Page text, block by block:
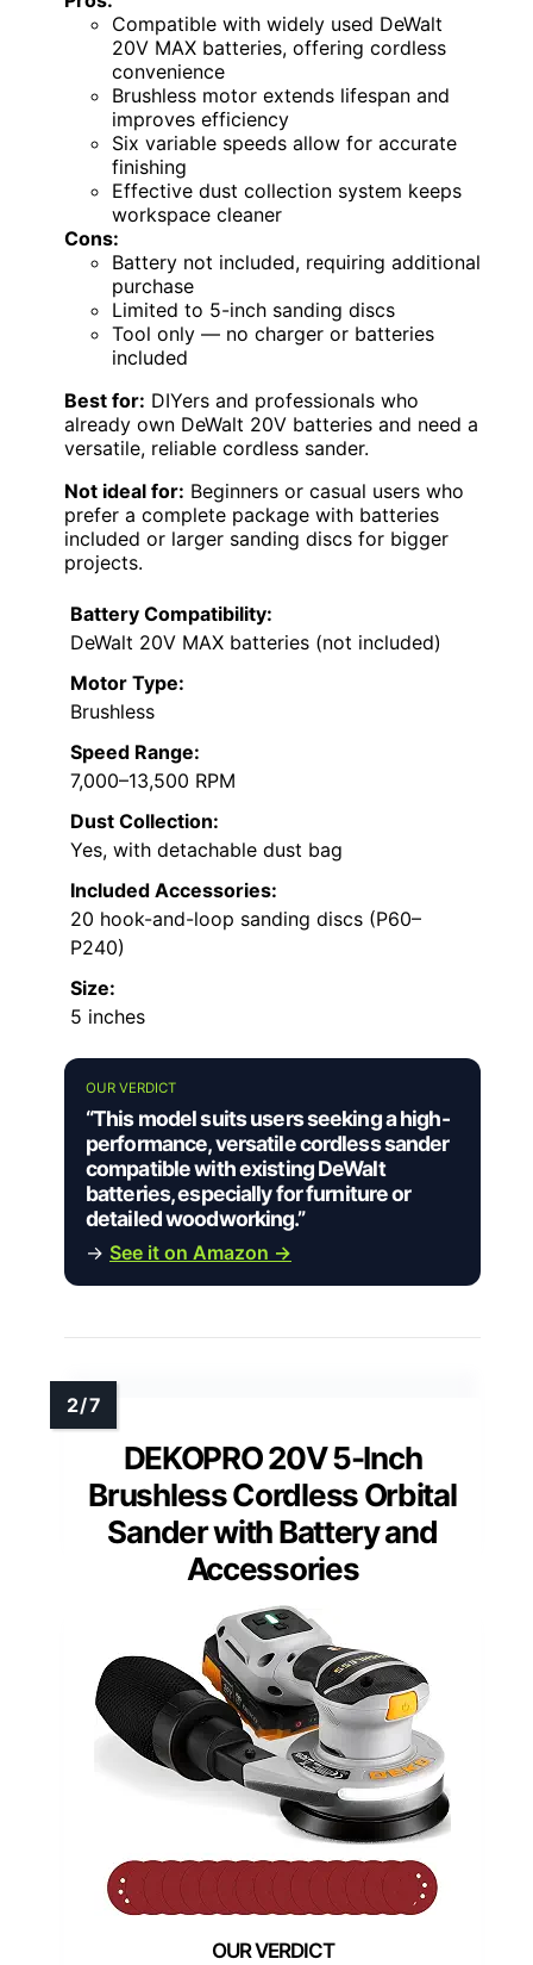
Compatible with widely used DeWalt
20V MAX batteries, offering cordless
convenience
Brushless motor extends lifespan and
improves efficiency
Six variable speeds allow for accurate
finishing
Effective dust collection system keeps
workspace cleaner
Cons:
Battery not included, requiring additional
purchase
Limited to 5-inch sanding discs
Tool only — no charger or batteries
included
Best for: DIYers and professionals who
already own DeWalt 20V batteries and need a
versatile, reliable cordless sander.
Not ideal for: Beginners or casual users who
prefer a complete package with batteries
included or larger sanding discs for bigger
projects.
Battery Compatibility:
DeWalt 20V MAX batteries (not included)
Motor Type:
Brushless
Speed Range:
7,000–13,500 RPM
Dust Collection:
Yes, with detachable dust bag
Included Accessories:
20 hook-and-loop sanding discs (P60–
P240)
Size:
5 inches
OUR VERDICT
“This model suits users seeking a high-
performance, versatile cordless sander
compatible with existing DeWalt
batteries, especially for furniture or
detailed woodworking.”
→ See it on Amazon →
DEKOPRO 20V 5-Inch
Brushless Cordless Orbital
Sander with Battery and
Accessories